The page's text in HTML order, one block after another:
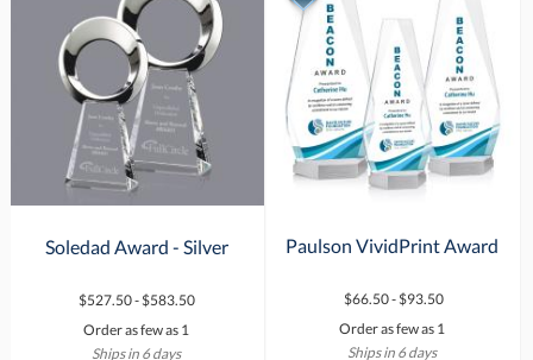
Soledad Award - Silver
$527.50 - $583.50
Order as few as 1
Ships in 6 days
Paulson VividPrint Award
$66.50 - $93.50
Order as few as 1
Ships in 6 days